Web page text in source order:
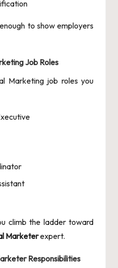
to show employers
Job Roles
Marketing job roles you
climb the ladder toward
Marketerexpert.
Responsibilities